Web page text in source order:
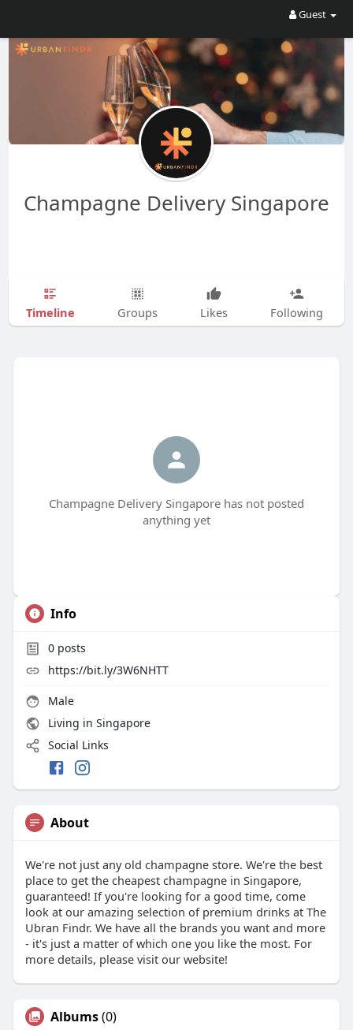
Guest
Champagne Delivery Singapore
Timeline Groups Likes Following
Champagne Delivery Singapore has not posted
anything yet
Info
0posts
https://bit.ly/3W6NHTT
Male
Living in Singapore
Social Links
About
We're not just any old champagne store. We're the best
place to get the cheapest champagne in Singapore,
guaranteed! If you're looking for a good time, come
look at our amazing selection of premium drinks at The
Ubran Findr. We have all the brands you want and more
- it's just a matter of which one you like the most. For
more details, please visit our website!
Albums(0)